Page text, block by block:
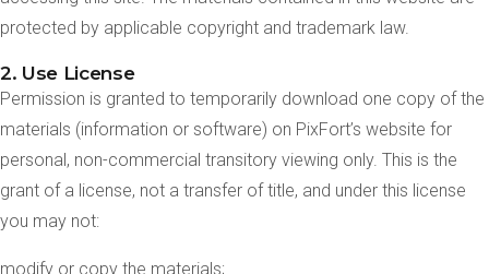
protected by applicable copyright and trademark law.
2. Use License
Permission is granted to temporarily download one copy of the
materials (information or software) on PixFort’s website for
personal, non-commercial transitory viewing only. This is the
grant of a license, not a transfer of title, and under this license
you may not:
modify or copy the materials;